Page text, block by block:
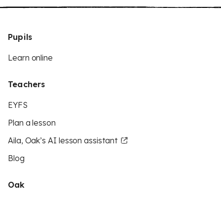
Pupils
Learn online
Teachers
EYFS
Plan a lesson
Aila, Oak’s AI lesson assistant
Blog
Oak